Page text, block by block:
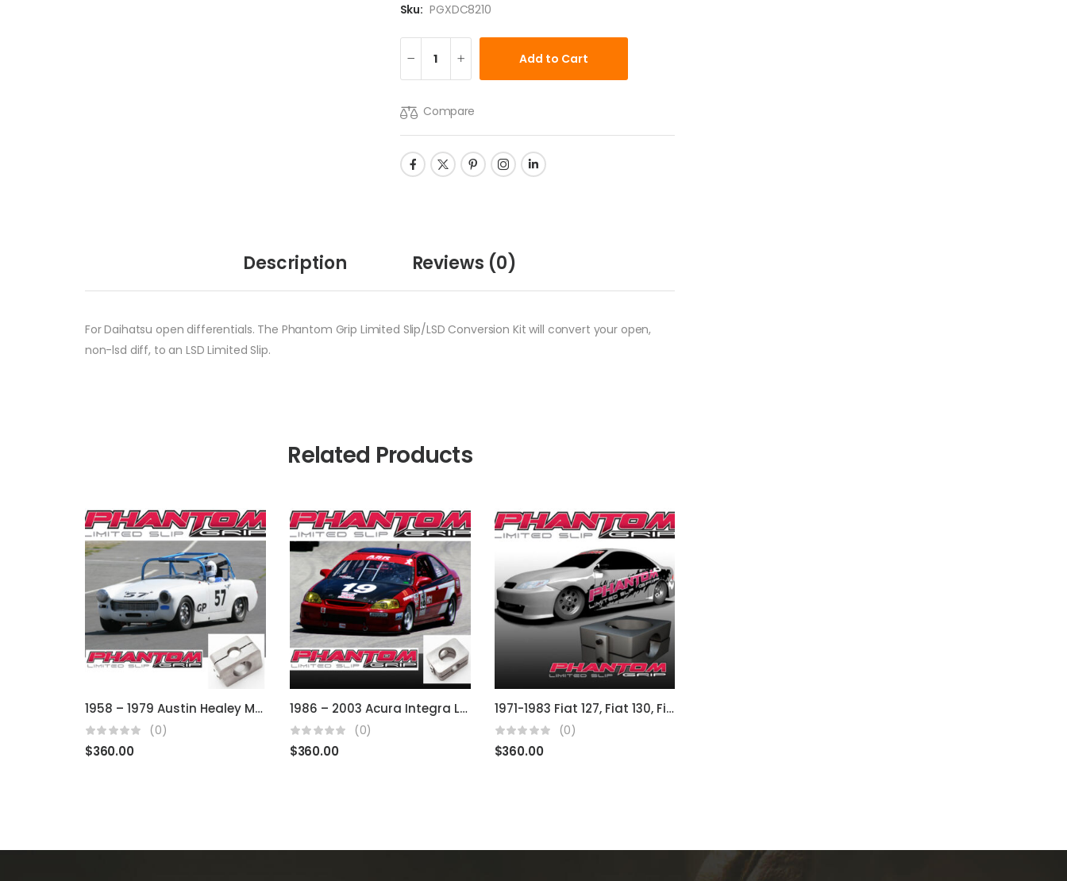
Sku: PGXDC8210
Add to Cart
Compare
Description Reviews (0)
For Daihatsu open differentials. The Phantom Grip Limited Slip/LSD Conversion Kit will convert your open,
non-lsd diff, to an LSD Limited Slip.
Related Products
1958 – 1979 Austin Healey MG, Sprite, Midget (Using BMC)
(0)
$360.00
1986 – 2003 Acura Integra LS RS B & D Series
(0)
$360.00
1971-1983 Fiat 127, Fiat 130, Fiat 140, Fiat Uno, Fiat Stella
(0)
$360.00